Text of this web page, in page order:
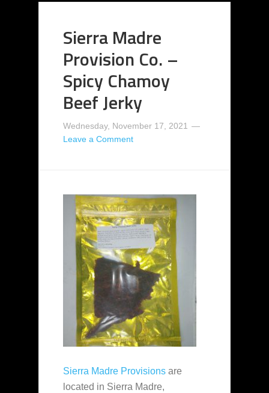
Sierra Madre
Provision Co. –
Spicy Chamoy
Beef Jerky
Wednesday, November 17, 2021
Leave a Comment
Sierra Madre Provisions are
located in Sierra Madre,